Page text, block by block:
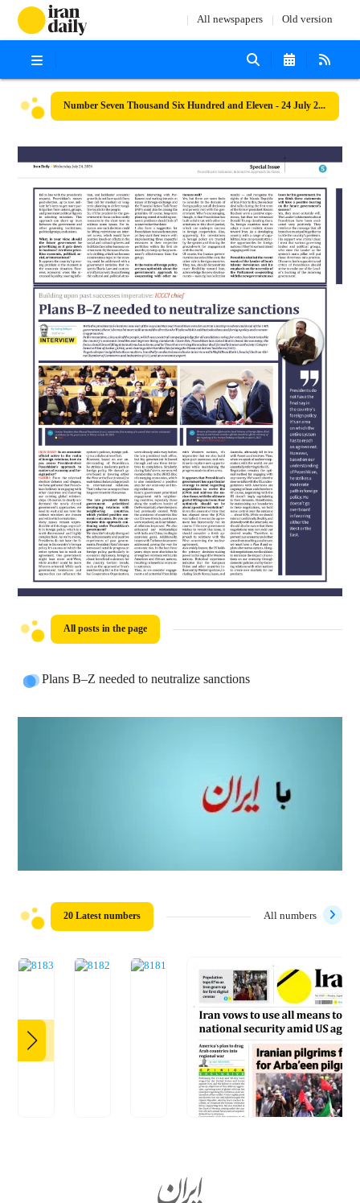
All newspapers Old version
Number Seven Thousand Six Hundred and Eleven - 24 July 2024
All posts in the page
Plans B–Z needed to neutralize sanctions
20 Latest numbers All numbers